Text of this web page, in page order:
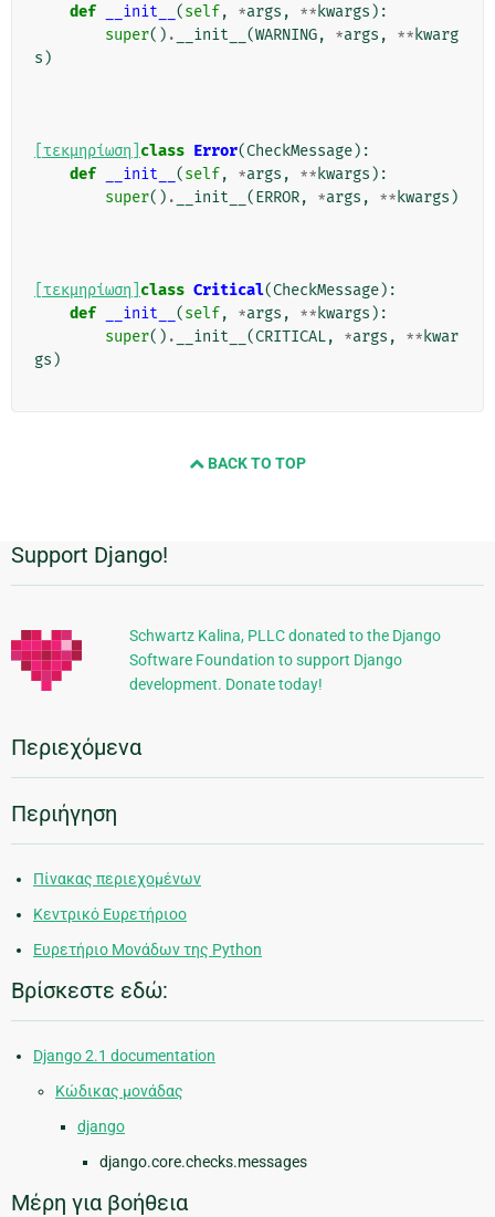
def
__init__ (self, *args , ** kwargs ):
super() . __init__ (WARNING, *args , ** kwarg
s )
[τεκμηρίωση] class Error(CheckMessage):
def
__init__ (self, *args , ** kwargs ):
super() . __init__ (ERROR, *args , ** kwargs )
[τεκμηρίωση] class Critical(CheckMessage):
def
__init__ (self, *args , ** kwargs ):
super() . __init__ (CRITICAL, *args , ** kwar
gs )
BACK TO TOP
Πρόσθετες
πληροφορίες
Support Django!
Schwartz Kalina, PLLC donated to the Django
Software Foundation to support Django
development. Donate today!
Περιεχόμενα
Περιήγηση
Πίνακας περιεχομένων
Κεντρικό Ευρετήριοο
Ευρετήριο Μονάδων της Python
Βρίσκεστε εδώ:
Django 2.1 documentation
Κώδικας μονάδας
django
django.core.checks.messages
Μέρη για βοήθεια